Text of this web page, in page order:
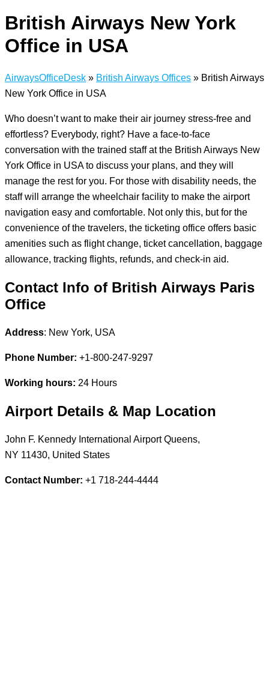
British Airways New York
Office in USA
AirwaysOfficeDesk » British Airways Offices » British Airways
New York Office in USA
Who doesn’t want to make their air journey stress-free and
effortless? Everybody, right? Have a face-to-face
conversation with the trained staff at the British Airways New
York Office in USA to discuss your plans, and they will
manage the rest for you. For those with disability needs, the
staff will arrange the wheelchair facility to make the airport
navigation easy and comfortable. Not only this, but for the
convenience of the travelers, the ticketing office offers basic
amenities such as flight change, ticket cancellation, baggage
allowance, tracking flights, refunds, and check-in aid.
Contact Info of British Airways Paris
Office
Address: New York, USA
Phone Number: +1-800-247-9297
Working hours: 24 Hours
Airport Details & Map Location
John F. Kennedy International Airport Queens,
NY 11430, United States
Contact Number: +1 718-244-4444